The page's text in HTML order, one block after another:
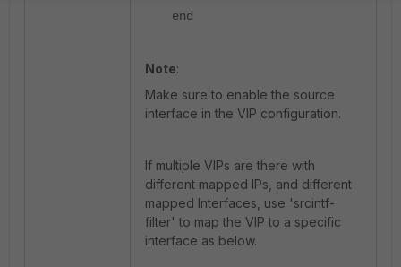
end
Note:
Make sure to enable the source
interface in the VIP configuration.
If multiple VIPs are there with
different mapped IPs, and different
mapped Interfaces, use 'srcintf-
filter' to map the VIP to a specific
interface as below.